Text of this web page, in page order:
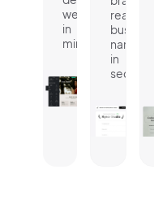
website
in
minutes.
ready
business
name
in
seconds.